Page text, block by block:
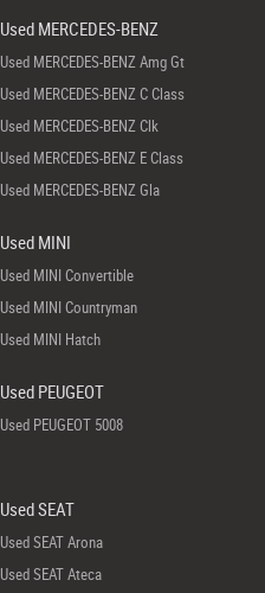
Used MERCEDES-BENZ
Used MERCEDES-BENZ Amg Gt
Used MERCEDES-BENZ C Class
Used MERCEDES-BENZ Clk
Used MERCEDES-BENZ E Class
Used MERCEDES-BENZ Gla
Used MINI
Used MINI Convertible
Used MINI Countryman
Used MINI Hatch
Used PEUGEOT
Used PEUGEOT 5008
Used SEAT
Used SEAT Arona
Used SEAT Ateca